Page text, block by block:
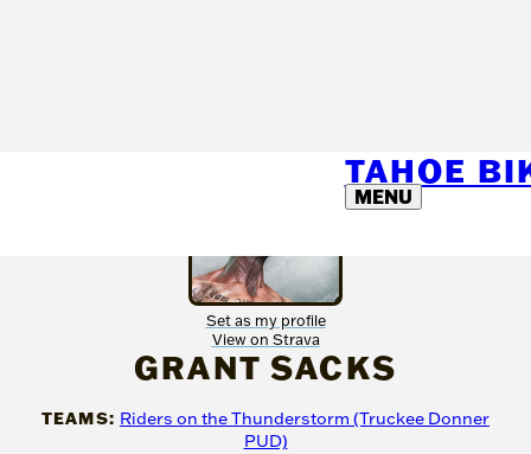
TAHOE
MENU
Set as my profile
View on Strava
GRANT SACKS
TEAMS: Riders on the Thunderstorm (Truckee Donner
PUD)